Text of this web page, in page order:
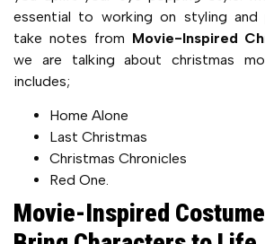
essential to working on styling and
take notes from Movie-Inspired
we are talking about christmas
includes;
Home Alone
Last Christmas
Christmas Chronicles
Red One.
Movie-Inspired